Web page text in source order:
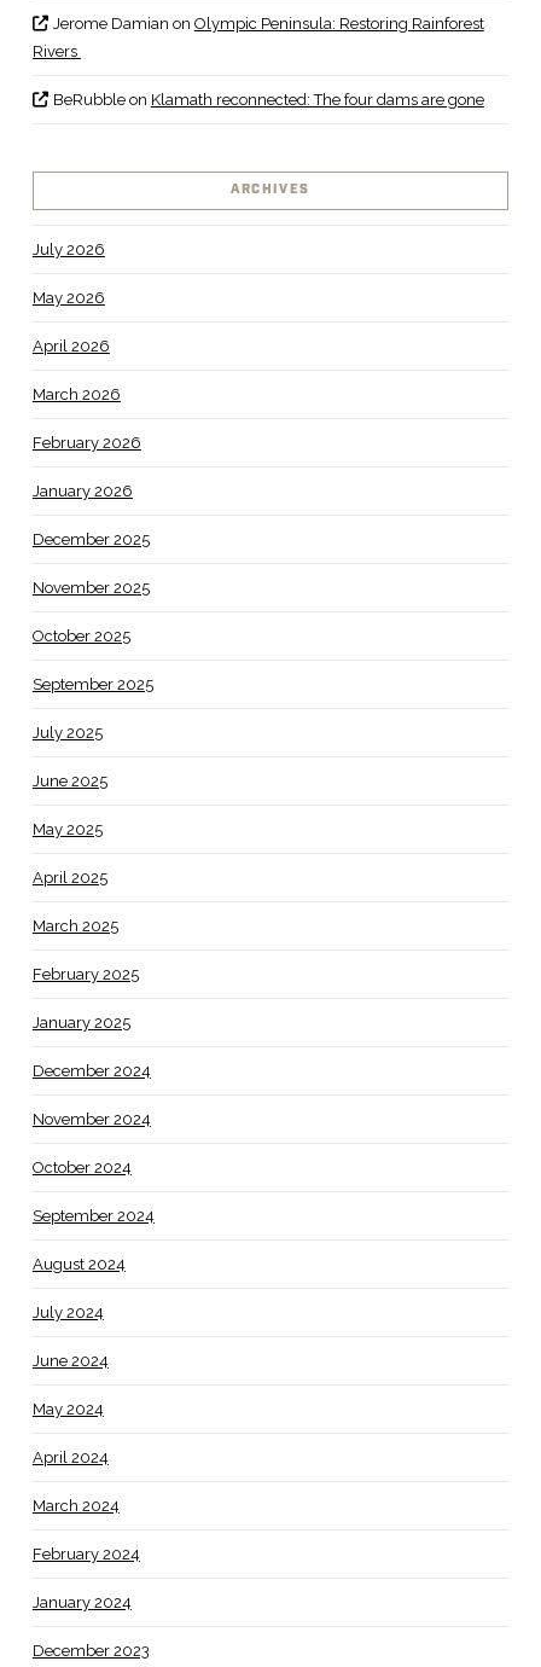
Jerome Damian on Olympic Peninsula: Restoring Rainforest
Rivers
BeRubbleon Klamath reconnected: The four dams are gone
ARCHIVES
July 2026
May 2026
April 2026
March 2026
February 2026
January 2026
December 2025
November 2025
October 2025
September 2025
July 2025
June 2025
May 2025
April 2025
March 2025
February 2025
January 2025
December 2024
November 2024
October 2024
September 2024
August 2024
July 2024
June 2024
May 2024
April 2024
March 2024
February 2024
January 2024
December 2023